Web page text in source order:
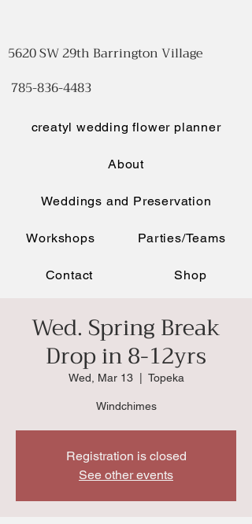
creatyl wedding flower planner
About
Weddings and Preservation
Workshops Parties/Teams
Contact Shop
5620 SW 29th Barrington Village
785-836-4483
Wed. Spring Break
Drop in 8-12yrs
Wed, Mar 13
  |
Topeka
Windchimes
Registration is closed
See other events